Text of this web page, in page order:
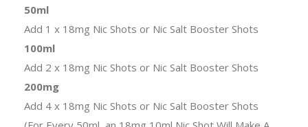
50ml
Add 1 x 18mg Nic Shots or Nic Salt Booster Shots
100ml
Add 2 x 18mg Nic Shots or Nic Salt Booster Shots
200mg
Add 4 x 18mg Nic Shots or Nic Salt Booster Shots